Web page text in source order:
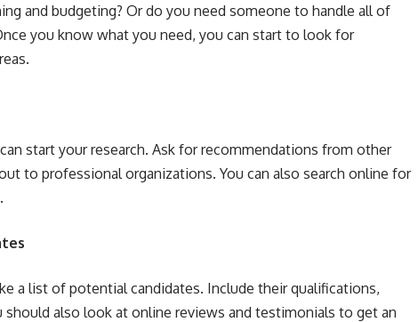
and budgeting? Or do you need someone to handle all of
you know what you need, you can start to look for
start your research. Ask for recommendations from other
to professional organizations. You can also search online for
a list of potential candidates. Include their qualifications,
should also look at online reviews and testimonials to get an